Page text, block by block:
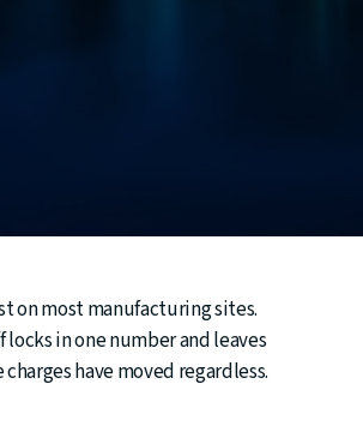
on most manufacturing sites.
in one number and leaves
have moved regardless.